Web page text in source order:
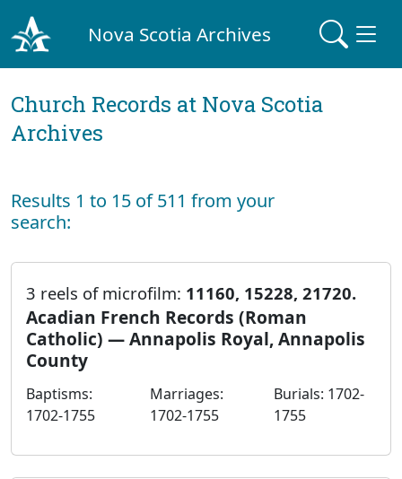
Nova Scotia Archives
Church Records at Nova Scotia
Archives
Results 1 to 15 of 511 from your
search:
3 reels of microfilm: 11160, 15228, 21720.
Acadian French Records (Roman
Catholic) — Annapolis Royal, Annapolis
County
Baptisms:
1702-1755
Marriages:
1702-1755
Burials: 1702-
1755